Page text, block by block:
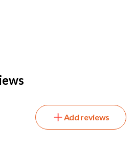
Add reviews